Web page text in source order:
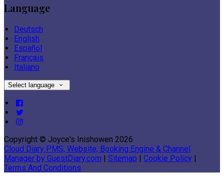
Language
Deutsch
English
Español
Français
Italiano
Select language
Copyright © Joyce's Inishowen 2026
Cloud Diary PMS, Website, Booking Engine & Channel
Manager by GuestDiary.com | Sitemap | Cookie Policy |
Terms And Conditions